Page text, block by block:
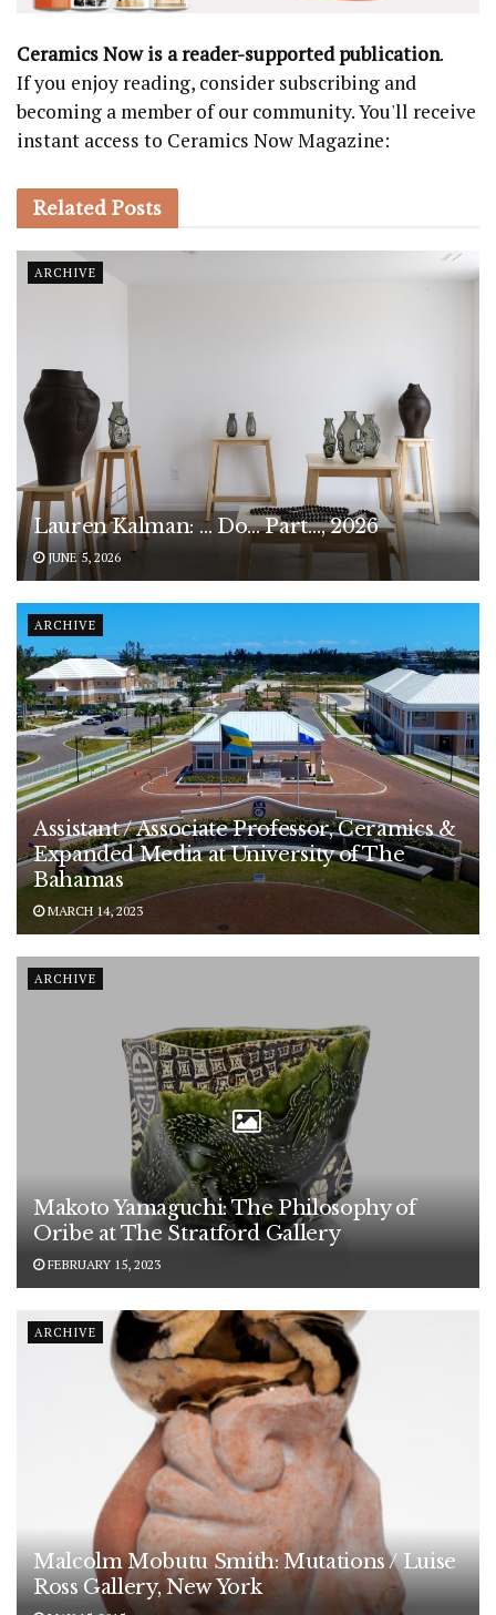
Ceramics Now is a reader-supported publication.
If you enjoy reading, consider subscribing and
becoming a member of our community. You'll receive
instant access to Ceramics Now Magazine:
Related Posts
ARCHIVE
Lauren Kalman: … Do… Part…, 2026
JUNE 5, 2026
ARCHIVE
Assistant / Associate Professor, Ceramics &
Expanded Media at University of The
Bahamas
MARCH 14, 2023
ARCHIVE
Makoto Yamaguchi: The Philosophy of
Oribe at The Stratford Gallery
FEBRUARY 15, 2023
ARCHIVE
Malcolm Mobutu Smith: Mutations / Luise
Ross Gallery, New York